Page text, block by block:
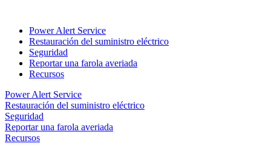
Power Alert Service
Restauración del suministro eléctrico
Seguridad
Reportar una farola averiada
Recursos
Power Alert Service
Restauración del suministro eléctrico
Seguridad
Reportar una farola averiada
Recursos